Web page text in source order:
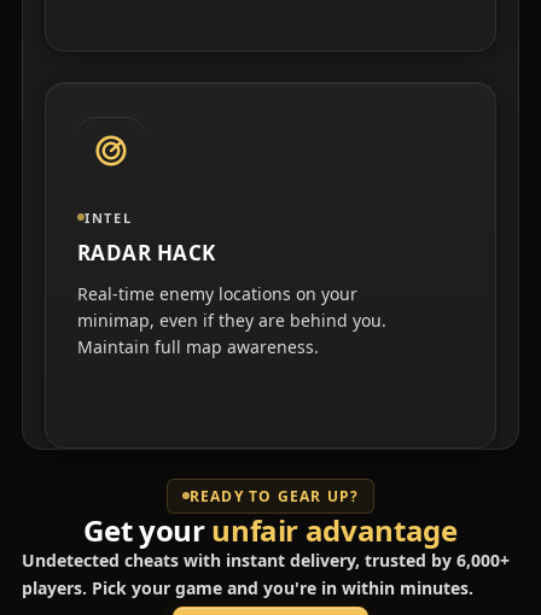
INTEL
RADAR HACK
Real-time enemy locations on your
minimap, even if they are behind you.
Maintain full map awareness.
READY TO GEAR UP?
Get yourunfair advantage
Undetected cheats with instant delivery, trusted by 6,000+
players. Pick your game and you're in within minutes.